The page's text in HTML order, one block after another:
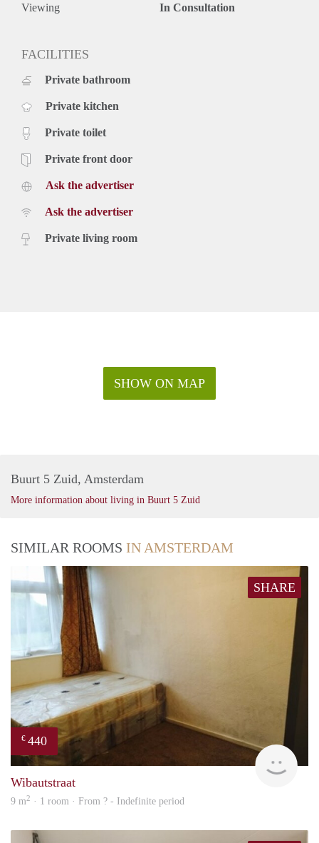
Viewing In Consultation
FACILITIES
Private bathroom
Private kitchen
Private toilet
Private front door
Ask the advertiser
Ask the advertiser
Private living room
SHOW ON MAP
Buurt 5 Zuid, Amsterdam
More information about living in Buurt 5 Zuid
SIMILAR ROOMS IN AMSTERDAM
SHARE
€ 440
Wibautstraat
9 m2 · 1 room · From ? - Indefinite period